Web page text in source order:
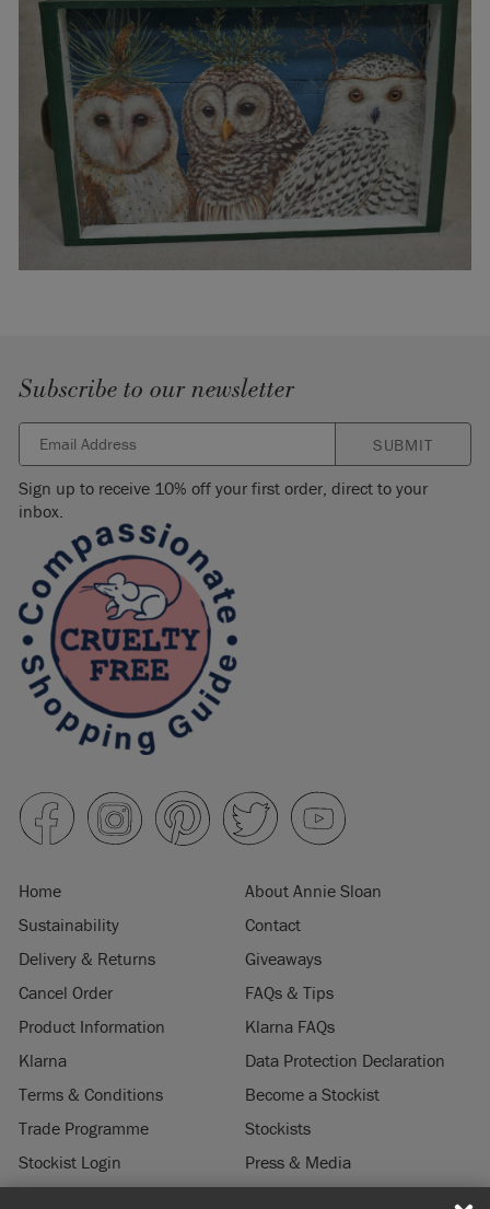
Subscribe to our newsletter
SUBMIT
Sign up to receive 10% off your first order, direct to your
inbox.
Home
About Annie Sloan
Sustainability
Contact
Delivery & Returns
Giveaways
Cancel Order
FAQs & Tips
Product Information
Klarna FAQs
Klarna
Data Protection Declaration
Terms & Conditions
Become a Stockist
Trade Programme
Stockists
Stockist Login
Press & Media